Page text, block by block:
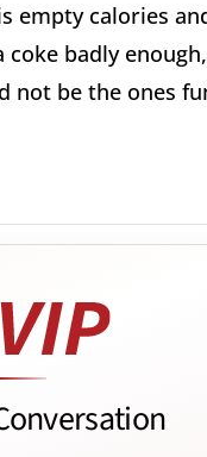
empty calories
coke badly
be the ones